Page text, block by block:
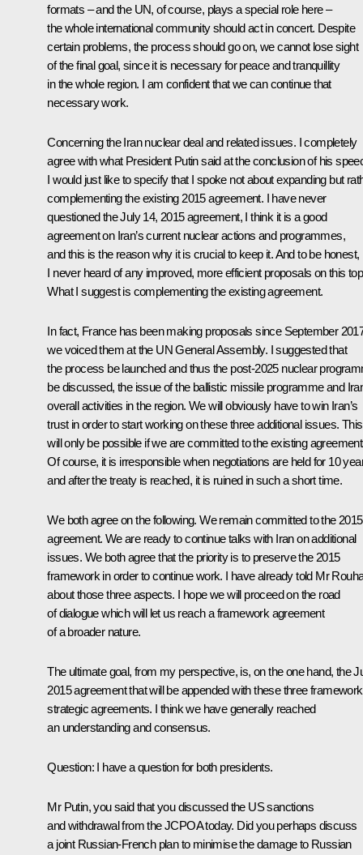
formats – and the UN, of course, plays a special role here –
the whole international community should act in concert. Despite
certain problems, the process should go on, we cannot lose sight
of the final goal, since it is necessary for peace and tranquillity
in the whole region. I am confident that we can continue that
necessary work.
Concerning the Iran nuclear deal and related issues. I completely
agree with what President Putin said at the conclusion of his
I would just like to specify that I spoke not about expanding but
complementing the existing 2015 agreement. I have never
questioned the July 14, 2015 agreement, I think it is a good
agreement on Iran’s current nuclear actions and programmes,
and this is the reason why it is crucial to keep it. And to be honest,
I never heard of any improved, more efficient proposals on this
What I suggest is complementing the existing agreement.
In fact, France has been making proposals since September
we voiced them at the UN General Assembly. I suggested that
the process be launched and thus the post-2025 nuclear
be discussed, the issue of the ballistic missile programme and
overall activities in the region. We will obviously have to win Iran’s
trust in order to start working on these three additional issues. This
will only be possible if we are committed to the existing
Of course, it is irresponsible when negotiations are held for 10
and after the treaty is reached, it is ruined in such a short time.
We both agree on the following. We remain committed to the 2015
agreement. We are ready to continue talks with Iran on additional
issues. We both agree that the priority is to preserve the 2015
framework in order to continue work. I have already told Mr
about those three aspects. I hope we will proceed on the road
of dialogue which will let us reach a framework agreement
of a broader nature.
The ultimate goal, from my perspective, is, on the one hand, the
2015 agreement that will be appended with these three framework
strategic agreements. I think we have generally reached
an understanding and consensus.
Question: I have a question for both presidents.
Mr Putin, you said that you discussed the US sanctions
and withdrawal from the JCPOA today. Did you perhaps discuss
a joint Russian-French plan to minimise the damage to Russian